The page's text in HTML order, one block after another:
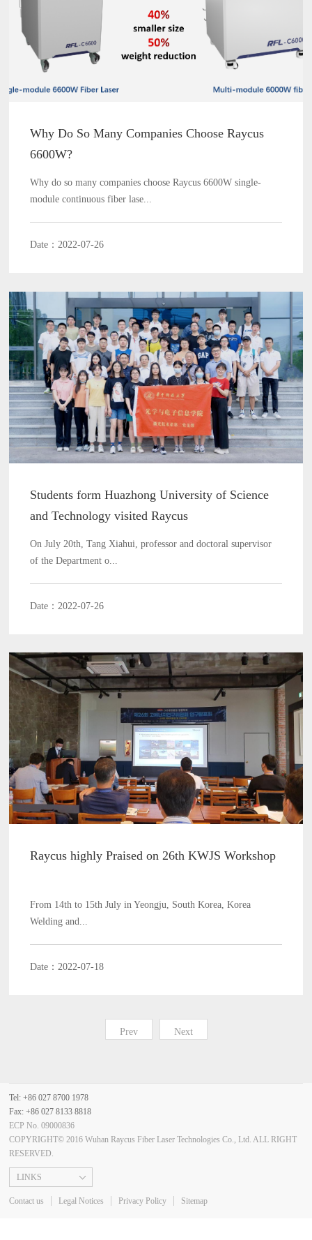
Why Do So Many Companies Choose Raycus
6600W?
Why do so many companies choose Raycus 6600W single-
module continuous fiber lase...
Date：2022-07-26
Students form Huazhong University of Science
and Technology visited Raycus
On July 20th, Tang Xiahui, professor and doctoral supervisor
of the Department o...
Date：2022-07-26
Raycus highly Praised on 26th KWJS Workshop
From 14th to 15th July in Yeongju, South Korea, Korea
Welding and...
Date：2022-07-18
Prev Next
Contact us Legal Notices Privacy Policy Sitemap
Tel: +86 027 8700 1978
Fax: +86 027 8133 8818
ECP No. 09000836
COPYRIGHT© 2016 Wuhan Raycus Fiber Laser Technologies Co., Ltd. ALL RIGHT
RESERVED.
LINKS